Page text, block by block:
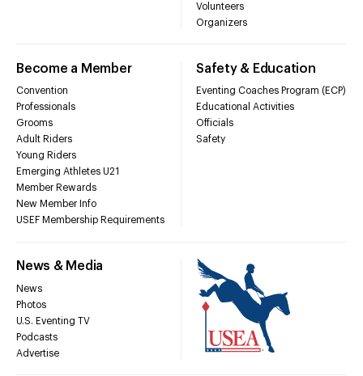
Volunteers
Organizers
Become a Member
Convention
Professionals
Grooms
Adult Riders
Young Riders
Emerging Athletes U21
Member Rewards
New Member Info
USEF Membership Requirements
Safety & Education
Eventing Coaches Program (ECP)
Educational Activities
Officials
Safety
News & Media
News
Photos
U.S. Eventing TV
Podcasts
Advertise